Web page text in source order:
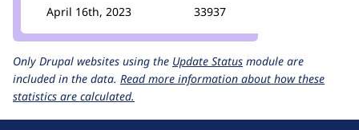
April 16th, 2023 33937
Only Drupal websites using the Update Status module are
included in the data. Read more information about how these
statistics are calculated.